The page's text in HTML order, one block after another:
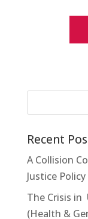
Recent
A Collision
Justice
The Crisis in
(Health &